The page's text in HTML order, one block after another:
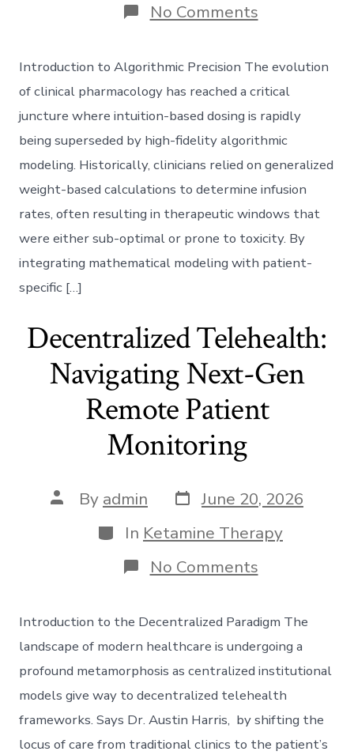
No Commentson
Precision
Algorithmic
Modeling
for
Targeted
Infusion
Outcomes
Introduction to Algorithmic Precision The evolution
of clinical pharmacology has reached a critical
juncture where intuition-based dosing is rapidly
being superseded by high-fidelity algorithmic
modeling. Historically, clinicians relied on generalized
weight-based calculations to determine infusion
rates, often resulting in therapeutic windows that
were either sub-optimal or prone to toxicity. By
integrating mathematical modeling with patient-
specific […]
Decentralized Telehealth:
Navigating Next-Gen
Remote Patient
Monitoring
Post
author
By admin Post
date
June 20, 2026
Categories
In Ketamine Therapy
No Commentson
Navigating
Next-
Gen
Remote
Patient
Monitoring
Introduction to the Decentralized Paradigm The
landscape of modern healthcare is undergoing a
profound metamorphosis as centralized institutional
models give way to decentralized telehealth
frameworks. Says Dr. Austin Harris, by shifting the
locus of care from traditional clinics to the patient’s